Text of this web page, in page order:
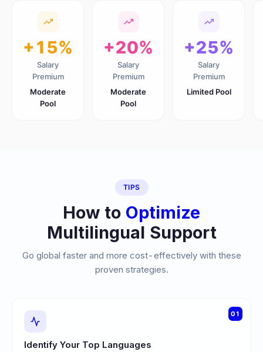
+15%
Salary
Premium
Moderate
Pool
+20%
Salary
Premium
Moderate
Pool
+25%
Salary
Premium
Limited Pool
TIPS
How to Optimize
Multilingual Support
Go global faster and more cost-effectively with these
proven strategies.
01
Identify Your Top Languages